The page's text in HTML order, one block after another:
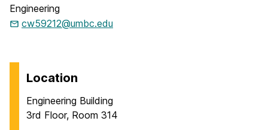
Engineering
cw59212@umbc.edu
Location
Engineering Building
3rd Floor, Room 314